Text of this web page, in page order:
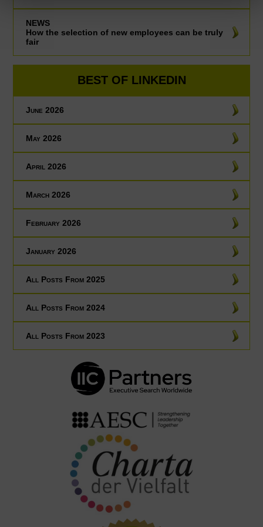
NEWS
How the selection of new employees can be truly
fair
BEST OF LINKEDIN
June 2026
May 2026
April 2026
March 2026
February 2026
January 2026
All Posts From 2025
All Posts From 2024
All Posts From 2023